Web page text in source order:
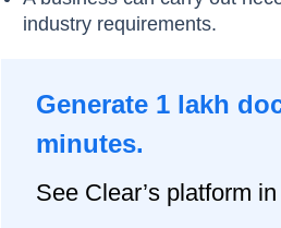
industry requirements.
Generate 1 lakh
minutes.
See Clear’s platform